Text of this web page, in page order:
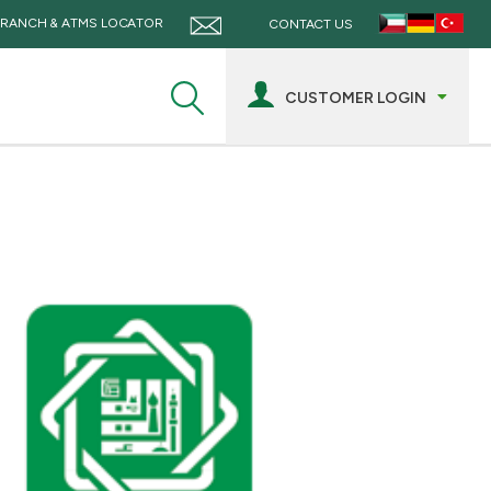
CONTACT US
& ATMS LOCATOR
CUSTOMER LOGIN